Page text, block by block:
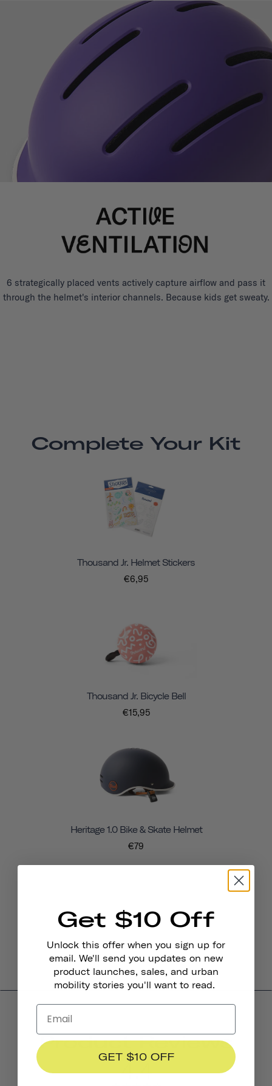
6 strategically placed vents actively capture airflow and pass it
through the helmet's interior channels. Because kids get sweaty.
Complete Your Kit
Thousand Jr. Helmet Stickers
€6,95
Thousand Jr. Bicycle Bell
€15,95
Heritage 1.0 Bike & Skate Helmet
€79
Product Reviews
4.4
Get $10 Off
Unlock this offer when you sign up for
email. We'll send you updates on new
product launches, sales, and urban
mobility stories you'll want to read.
GET $10 OFF